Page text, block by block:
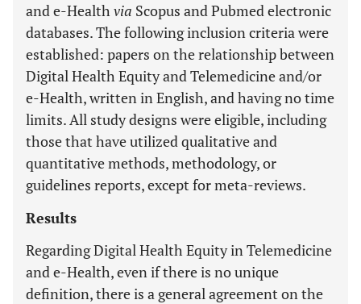
and e-Healthvia Scopus and Pubmed electronic
databases. The following inclusion criteria were
established: papers on the relationship between
Digital Health Equity and Telemedicine and/or
e-Health, written in English, and having no time
limits. All study designs were eligible, including
those that have utilized qualitative and
quantitative methods, methodology, or
guidelines reports, except for meta-reviews.
Results
Regarding Digital Health Equity in Telemedicine
and e-Health, even if there is no unique
definition, there is a general agreement on the